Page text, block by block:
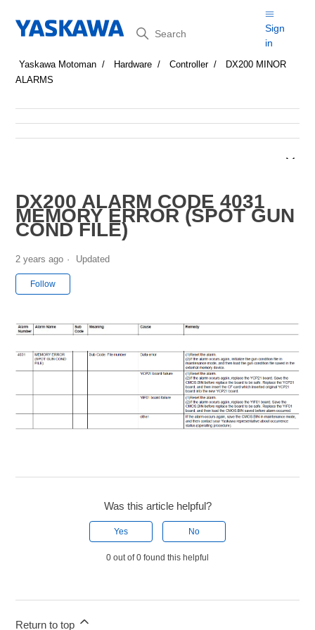
Search
Sign
in
Yaskawa Motoman Hardware Controller
DX200 MINOR
ALARMS
DX200 ALARM CODE 4031
MEMORY ERROR (SPOT GUN
COND FILE)
2 years ago Updated
Follow
Was this article helpful?
Yes No
0 out of 0 found this helpful
Return to top